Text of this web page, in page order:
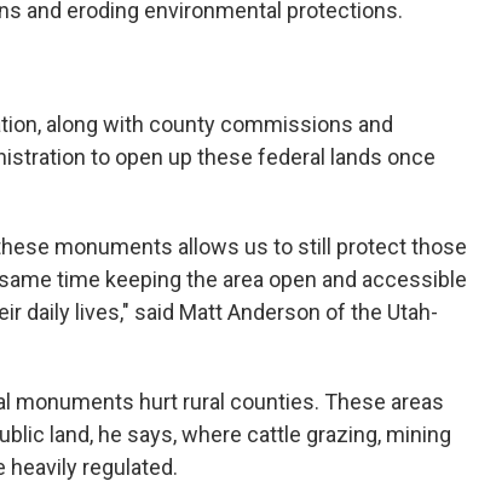
and eroding environmental protections.
along with county commissions and
to open up these federal lands once
monuments allows us to still protect those
time keeping the area open and accessible
daily lives," said Matt Anderson of the Utah-
monuments hurt rural counties. These areas
land, he says, where cattle grazing, mining
heavily regulated.